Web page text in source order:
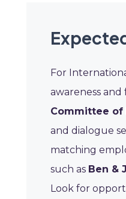
For
awareness
Committee of
and dialogue
matching
such as Ben &
Look for